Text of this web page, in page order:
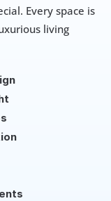
Every space is
living